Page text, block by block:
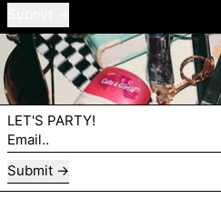
LET'S PARTY!
Email..
Submit